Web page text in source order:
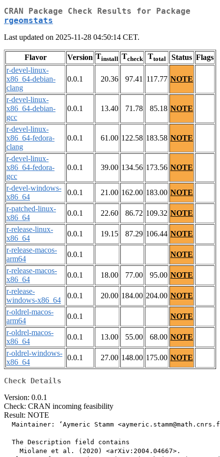
CRAN Package Check Results for Package
rgeomstats
Last updated on 2025-11-28 04:50:14 CET.
Flavor Version Tinstall Tcheck Ttotal Status Flags
r-devel-linux-
x86_64-debian-
clang
0.0.1 20.36 97.41 117.77 NOTE
r-devel-linux-
x86_64-debian-
gcc
0.0.1 13.40 71.78 85.18 NOTE
r-devel-linux-
x86_64-fedora-
clang
0.0.1 61.00 122.58 183.58 NOTE
r-devel-linux-
x86_64-fedora-
gcc
0.0.1 39.00 134.56 173.56 NOTE
r-devel-windows-
x86_64
0.0.1 21.00 162.00 183.00 NOTE
r-patched-linux-
x86_64
0.0.1 22.60 86.72 109.32 NOTE
r-release-linux-
x86_64
0.0.1 19.15 87.29 106.44 NOTE
r-release-macos-
arm64
0.0.1
NOTE
r-release-macos-
x86_64
0.0.1 18.00 77.00 95.00 NOTE
r-release-
windows-x86_64
0.0.1 20.00 184.00 204.00 NOTE
r-oldrel-macos-
arm64
0.0.1
NOTE
r-oldrel-macos-
x86_64
0.0.1 13.00 55.00 68.00 NOTE
r-oldrel-windows-
x86_64
0.0.1 27.00 148.00 175.00 NOTE
Check Details
Version: 0.0.1
Check: CRAN incoming feasibility
Result: NOTE
Maintainer: ‘Aymeric Stamm
  The Description field contains
    Miolane et al. (2020) <arXiv:2004.04667>.